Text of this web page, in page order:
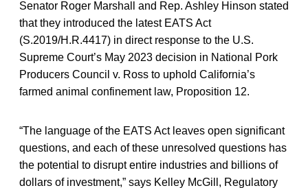
Senator Roger Marshall and Rep. Ashley Hinson stated
that they introduced the latest EATS Act
(S.2019/H.R.4417) in direct response to the U.S.
Supreme Court’s May 2023 decision in National Pork
Producers Council v. Ross to uphold California’s
farmed animal confinement law, Proposition 12.
“The language of the EATS Act leaves open significant
questions, and each of these unresolved questions has
the potential to disrupt entire industries and billions of
dollars of investment,” says Kelley McGill, Regulatory